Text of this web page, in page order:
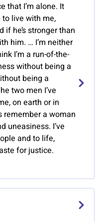
that I’m alone. It
live with me,
if he’s stronger than
him. … I’m neither
I’m a run-of-the-
without being a
being a
two men I’ve
on earth or in
remember a woman
uneasiness. I’ve
and to life,
for justice.